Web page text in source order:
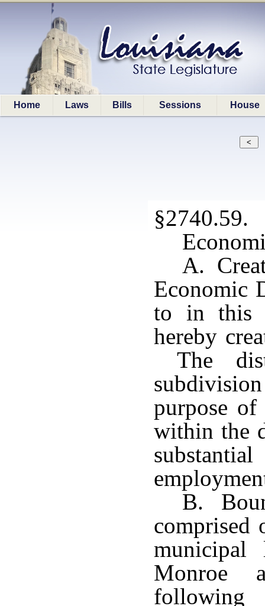
Home Laws Bills Sessions House
A.
Economic
to in this
hereby
The
purpose of
within the
B.
comprised
Monroe
following